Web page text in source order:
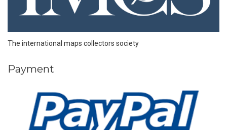
The international maps collectors society
Payment